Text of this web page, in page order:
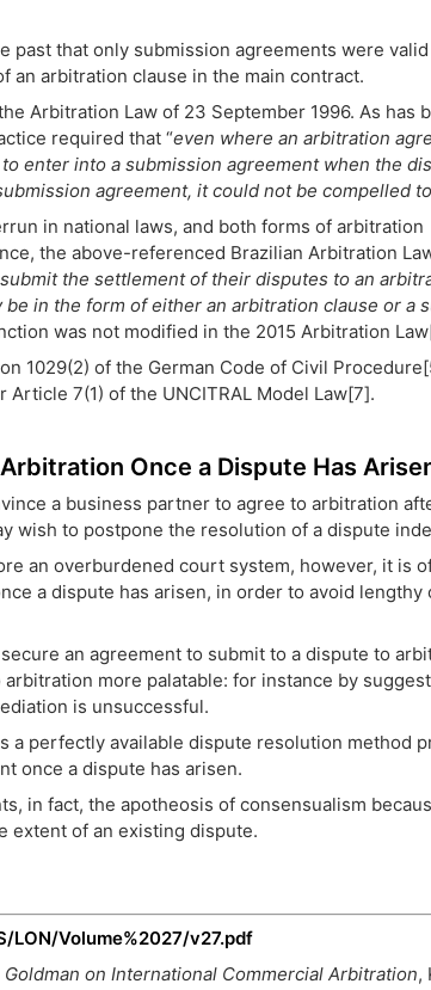
that only submission agreements were valid
an arbitration clause in the main contract.
Arbitration Law of 23 September 1996. As has
required that “even where an arbitration
enter into a submission agreement when the
agreement, it could not be compelled
in national laws, and both forms of arbitration
the above-referenced Brazilian Arbitration
the settlement of their disputes to an
in the form of either an arbitration clause or a
was not modified in the 2015 Arbitration
1029(2) of the German Code of Civil
7(1) of the UNCITRAL Model Law[7].
Once a Dispute Has
a business partner to agree to arbitration
wish to postpone the resolution of a dispute
an overburdened court system, however, it is
a dispute has arisen, in order to avoid lengthy
an agreement to submit to a dispute to
more palatable: for instance by
is unsuccessful.
a perfectly available dispute resolution method
once a dispute has arisen.
in fact, the apotheosis of consensualism
extent of an existing dispute.
Volume%2027/v27.pdf
Goldman on International Commercial Arbitration,